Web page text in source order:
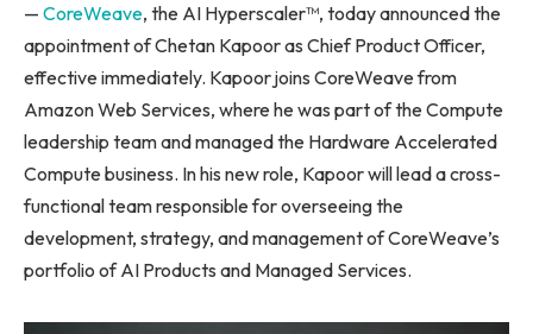
— CoreWeave, the AI Hyperscaler™, today announced the
appointment of Chetan Kapoor as Chief Product Officer,
effective immediately. Kapoor joins CoreWeave from
Amazon Web Services, where he was part of the Compute
leadership team and managed the Hardware Accelerated
Compute business. In his new role, Kapoor will lead a cross-
functional team responsible for overseeing the
development, strategy, and management of CoreWeave’s
portfolio of AI Products and Managed Services.